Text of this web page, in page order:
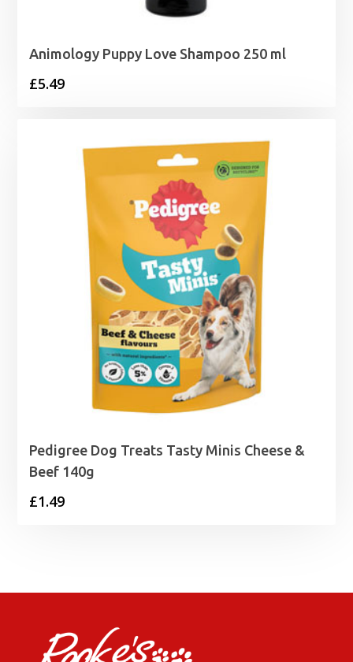
Animology Puppy Love Shampoo 250 ml
£5.49
Pedigree Dog Treats Tasty Minis Cheese &
Beef 140g
£1.49